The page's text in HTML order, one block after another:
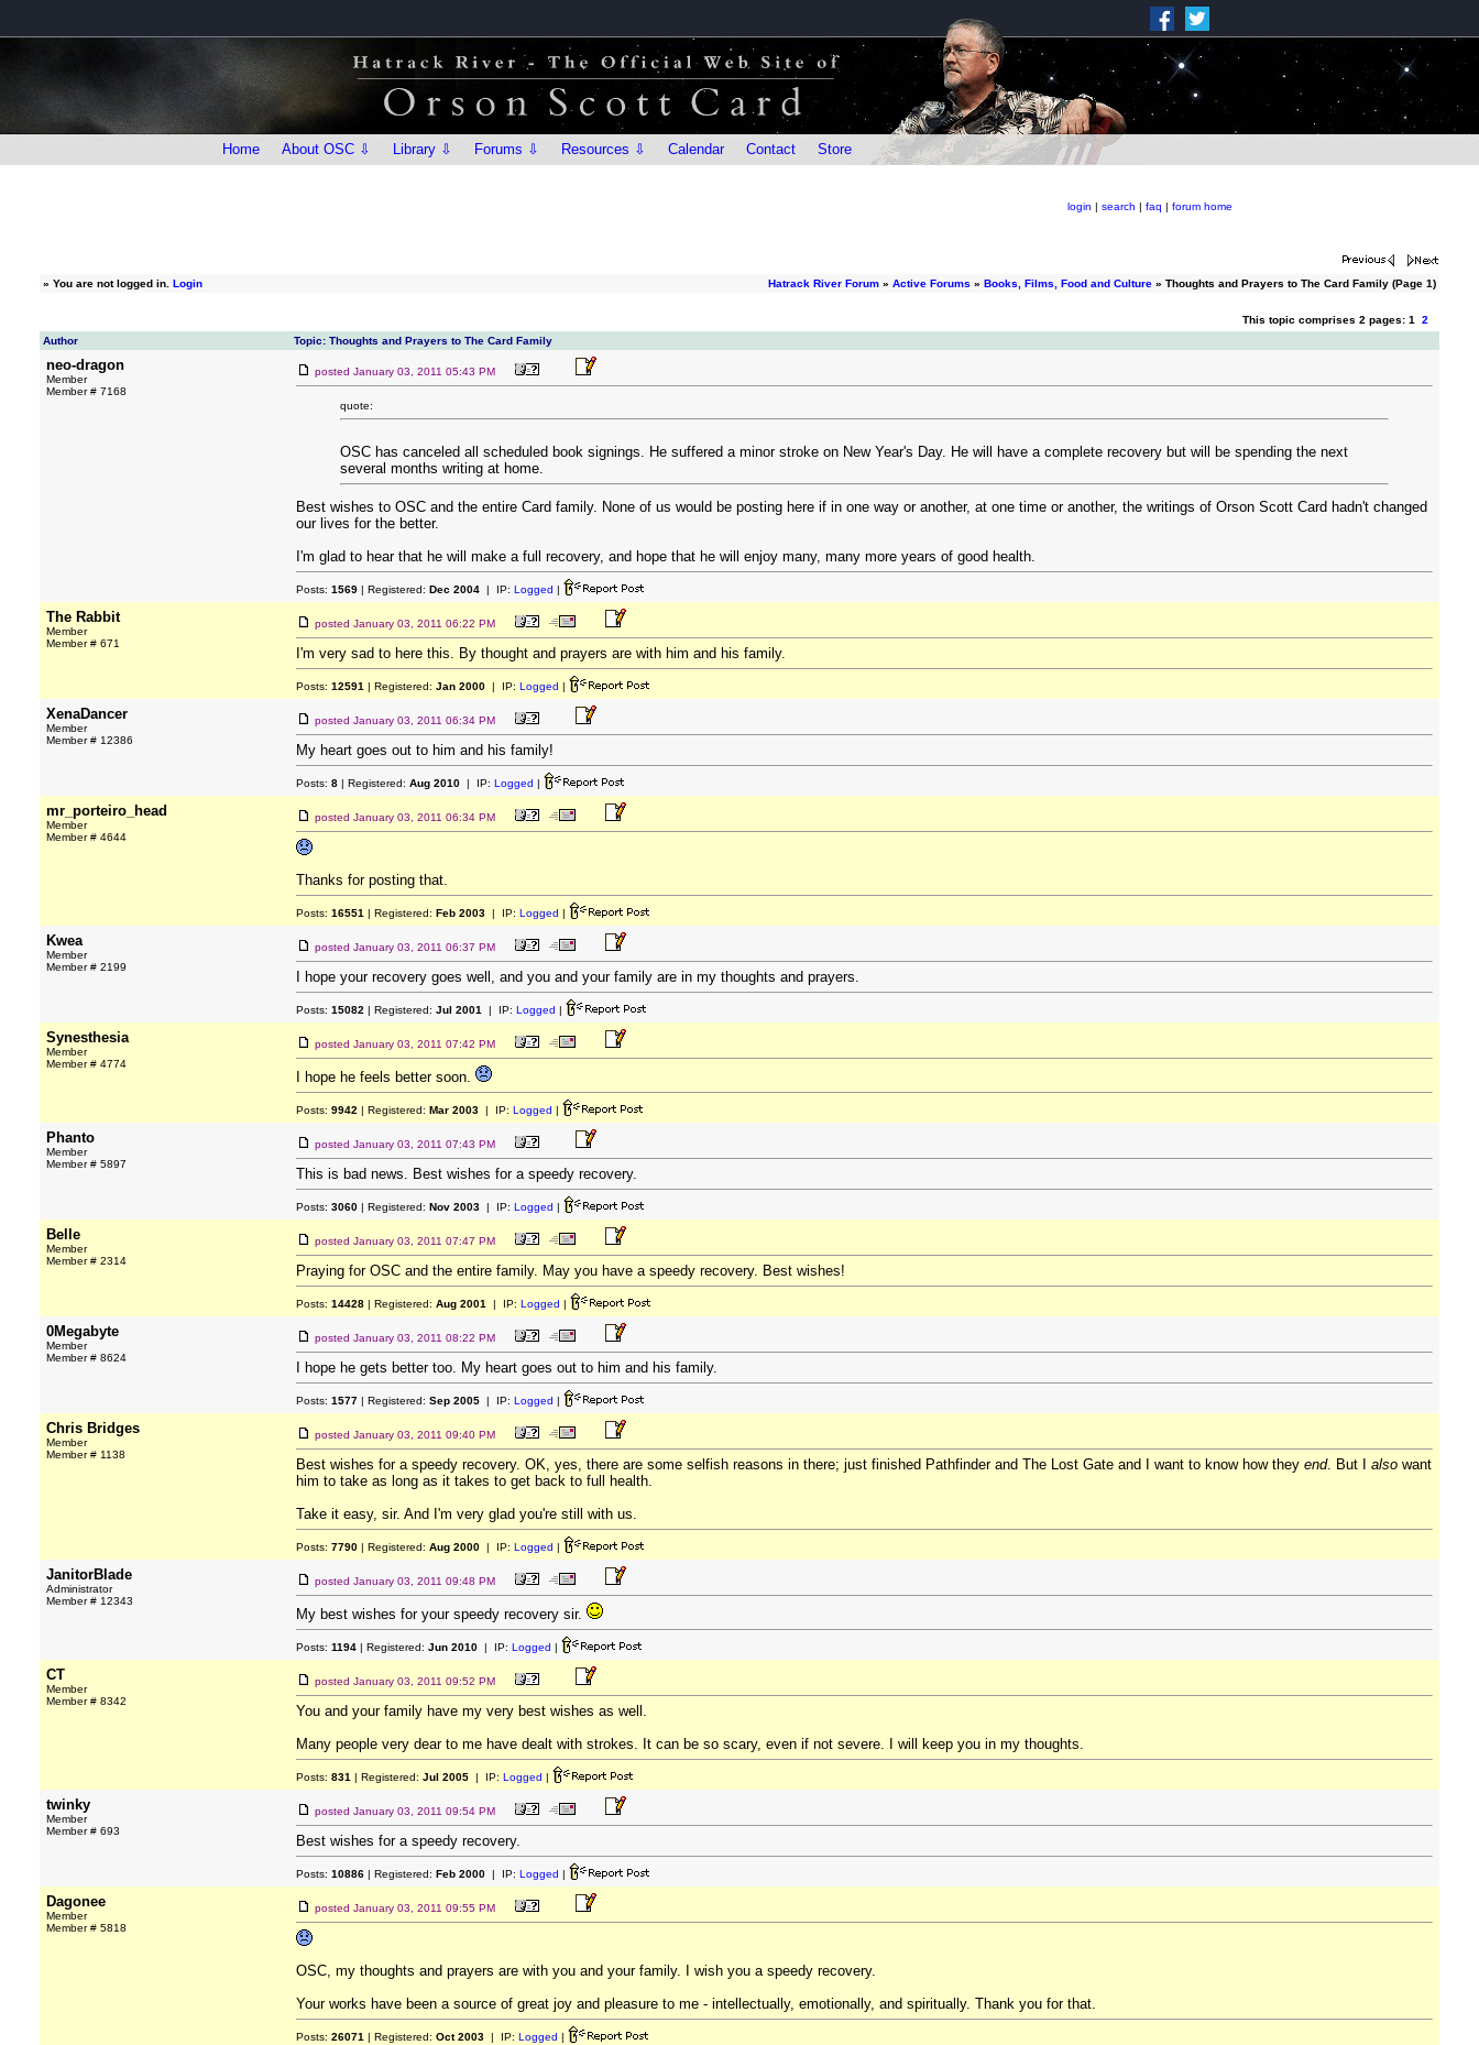
Home About OSC ⇩ Library ⇩ Forums ⇩ Resources ⇩ Calendar Contact Store
login | search | faq | forum home
» You are not logged in. Login Hatrack River Forum » Active Forums » Books, Films, Food and Culture » Thoughts and Prayers to The Card Family (Page 1)
This topic comprises 2 pages: 1 2
Author
Topic: Thoughts and Prayers to The Card Family
neo-dragon
Member
Member # 7168
posted January 03, 2011 05:43 PM
quote:
OSC has canceled all scheduled book signings. He suffered a minor stroke on New Year's Day. He will have a complete recovery but will be spending the next
several months writing at home.
Best wishes to OSC and the entire Card family. None of us would be posting here if in one way or another, at one time or another, the writings of Orson Scott Card hadn't changed
our lives for the better.
I'm glad to hear that he will make a full recovery, and hope that he will enjoy many, many more years of good health.
Posts: 1569 | Registered: Dec 2004 | IP: Logged |
The Rabbit
Member
Member # 671
posted January 03, 2011 06:22 PM
I'm very sad to here this. By thought and prayers are with him and his family.
Posts: 12591 | Registered: Jan 2000 | IP: Logged |
XenaDancer
Member
Member # 12386
posted January 03, 2011 06:34 PM
My heart goes out to him and his family!
Posts: 8 | Registered: Aug 2010 | IP: Logged |
mr_porteiro_head
Member
Member # 4644
posted January 03, 2011 06:34 PM
Thanks for posting that.
Posts: 16551 | Registered: Feb 2003 | IP: Logged |
Kwea
Member
Member # 2199
posted January 03, 2011 06:37 PM
I hope your recovery goes well, and you and your family are in my thoughts and prayers.
Posts: 15082 | Registered: Jul 2001 | IP: Logged |
Synesthesia
Member
Member # 4774
posted January 03, 2011 07:42 PM
I hope he feels better soon.
Posts: 9942 | Registered: Mar 2003 | IP: Logged |
Phanto
Member
Member # 5897
posted January 03, 2011 07:43 PM
This is bad news. Best wishes for a speedy recovery.
Posts: 3060 | Registered: Nov 2003 | IP: Logged |
Belle
Member
Member # 2314
posted January 03, 2011 07:47 PM
Praying for OSC and the entire family. May you have a speedy recovery. Best wishes!
Posts: 14428 | Registered: Aug 2001 | IP: Logged |
0Megabyte
Member
Member # 8624
posted January 03, 2011 08:22 PM
I hope he gets better too. My heart goes out to him and his family.
Posts: 1577 | Registered: Sep 2005 | IP: Logged |
Chris Bridges
Member
Member # 1138
posted January 03, 2011 09:40 PM
Best wishes for a speedy recovery. OK, yes, there are some selfish reasons in there; just finished Pathfinder and The Lost Gate and I want to know how they end. But I also want
him to take as long as it takes to get back to full health.
Take it easy, sir. And I'm very glad you're still with us.
Posts: 7790 | Registered: Aug 2000 | IP: Logged |
JanitorBlade
Administrator
Member # 12343
posted January 03, 2011 09:48 PM
My best wishes for your speedy recovery sir.
Posts: 1194 | Registered: Jun 2010 | IP: Logged |
CT
Member
Member # 8342
posted January 03, 2011 09:52 PM
You and your family have my very best wishes as well.
Many people very dear to me have dealt with strokes. It can be so scary, even if not severe. I will keep you in my thoughts.
Posts: 831 | Registered: Jul 2005 | IP: Logged |
twinky
Member
Member # 693
posted January 03, 2011 09:54 PM
Best wishes for a speedy recovery.
Posts: 10886 | Registered: Feb 2000 | IP: Logged |
Dagonee
Member
Member # 5818
posted January 03, 2011 09:55 PM
OSC, my thoughts and prayers are with you and your family. I wish you a speedy recovery.
Your works have been a source of great joy and pleasure to me - intellectually, emotionally, and spiritually. Thank you for that.
Posts: 26071 | Registered: Oct 2003 | IP: Logged |